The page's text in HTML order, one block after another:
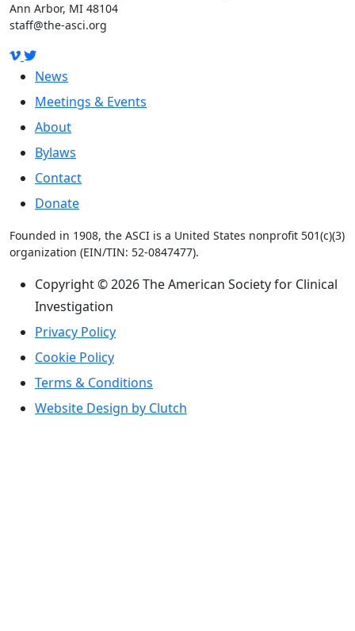
Ann Arbor, MI 48104
staff@the-asci.org
News
Meetings & Events
About
Bylaws
Contact
Donate
Founded in 1908, the ASCI is a United States nonprofit 501(c)(3)
organization (EIN/TIN: 52-0847477).
Copyright © 2026 The American Society for Clinical
Investigation
Privacy Policy
Cookie Policy
Terms & Conditions
Website Design by Clutch